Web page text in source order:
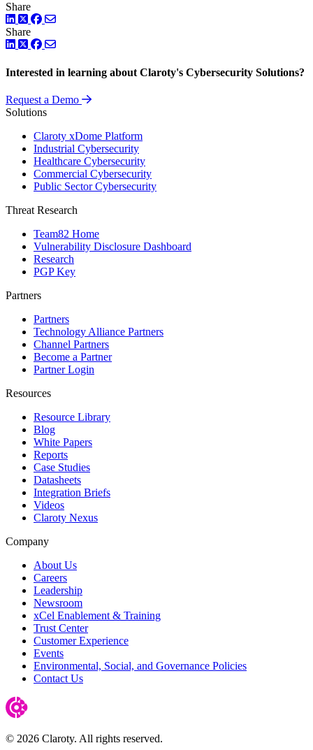
Share
LinkedIn
TwitterFacebook
Share
LinkedIn
TwitterFacebook
Interested in learning about Claroty's Cybersecurity Solutions?
Request a Demo
Solutions
Claroty xDome Platform
Industrial Cybersecurity
Healthcare Cybersecurity
Commercial Cybersecurity
Public Sector Cybersecurity
Threat Research
Team82 Home
Vulnerability Disclosure Dashboard
Research
PGP Key
Partners
Partners
Technology Alliance Partners
Channel Partners
Become a Partner
Partner Login
Resources
Resource Library
Blog
White Papers
Reports
Case Studies
Datasheets
Integration Briefs
Videos
Claroty Nexus
Company
About Us
Careers
Leadership
Newsroom
xCel Enablement & Training
Trust Center
Customer Experience
Events
Environmental, Social, and Governance Policies
Contact Us
© 2026 Claroty. All rights reserved.